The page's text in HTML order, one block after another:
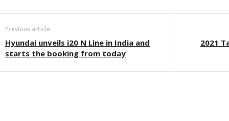
Previous article
Hyundai unveils i20 N Line in India and
starts the booking from today
2021